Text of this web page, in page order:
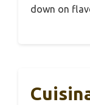
down on